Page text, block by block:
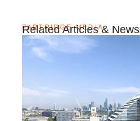
PARTRIDGE MEDIA
Related Articles & News